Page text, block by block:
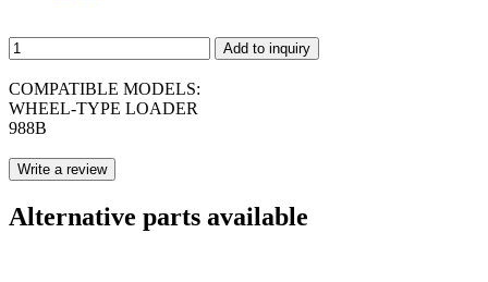
Add to inquiry
COMPATIBLE MODELS:
WHEEL-TYPE LOADER
988B
Write a review
Alternative parts available